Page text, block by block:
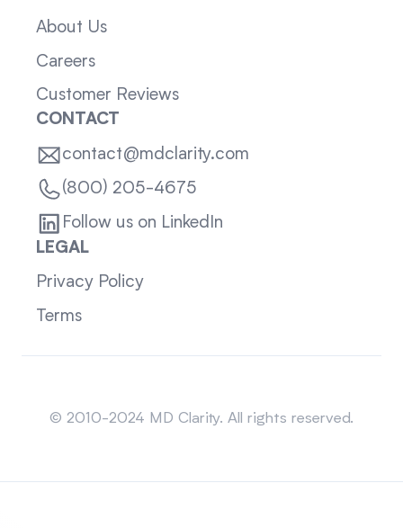
About Us
Careers
Customer Reviews
CONTACT
contact@mdclarity.com
(800) 205-4675
Follow us on LinkedIn
LEGAL
Privacy Policy
Terms
© 2010-2024 MD Clarity. All rights reserved.